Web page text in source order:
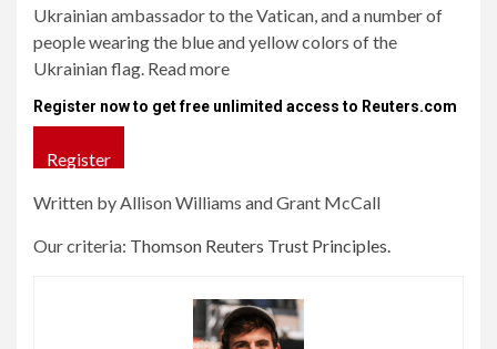
Ukrainian ambassador to the Vatican, and a number of
people wearing the blue and yellow colors of the
Ukrainian flag. Read more
Register now to get free unlimited access to Reuters.com
Register
Written by Allison Williams and Grant McCall
Our criteria: Thomson Reuters Trust Principles.